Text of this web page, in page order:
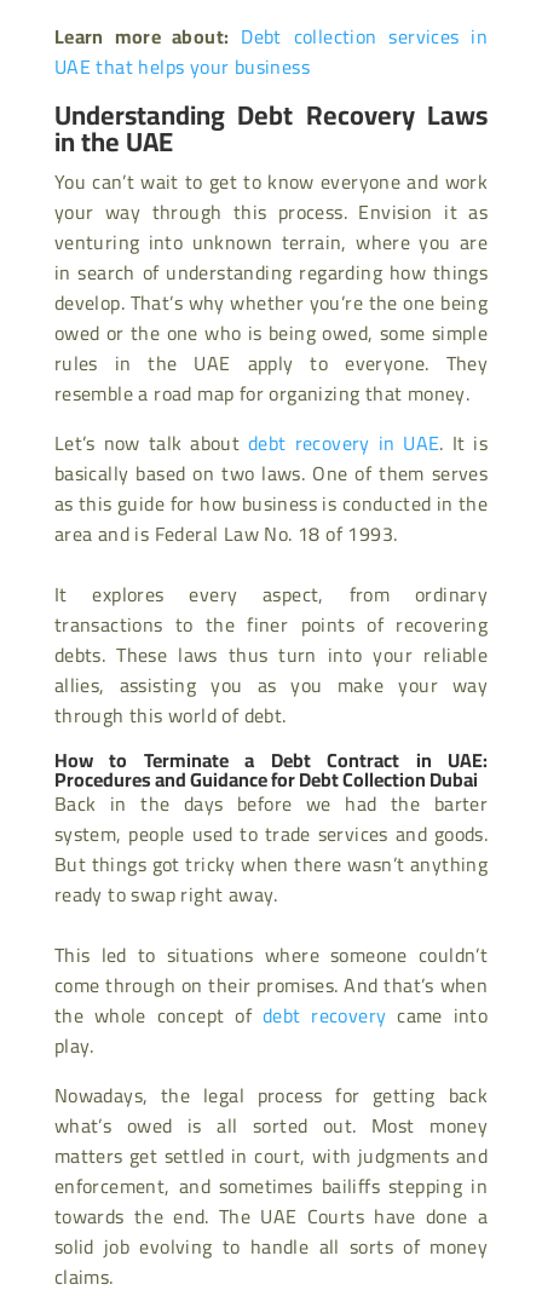
Learn more about: Debt collection services in
UAE that helps your business
Understanding Debt Recovery Laws
in the UAE
You can’t wait to get to know everyone and work
your way through this process. Envision it as
venturing into unknown terrain, where you are
in search of understanding regarding how things
develop. That’s why whether you’re the one being
owed or the one who is being owed, some simple
rules in the UAE apply to everyone. They
resemble a road map for organizing that money.
Let’s now talk aboutdebt recovery in UAE. It is
basically based on two laws. One of them serves
as this guide for how business is conducted in the
area and is Federal Law No. 18 of 1993.
It explores every aspect, from ordinary
transactions to the finer points of recovering
debts. These laws thus turn into your reliable
allies, assisting you as you make your way
through this world of debt.
How to Terminate a Debt Contract in UAE:
Procedures and Guidance for Debt Collection Dubai
Back in the days before we had the barter
system, people used to trade services and goods.
But things got tricky when there wasn’t anything
ready to swap right away.
This led to situations where someone couldn’t
come through on their promises. And that’s when
the whole concept of debt recovery came into
play.
Nowadays, the legal process for getting back
what’s owed is all sorted out. Most money
matters get settled in court, with judgments and
enforcement, and sometimes bailiffs stepping in
towards the end. The UAE Courts have done a
solid job evolving to handle all sorts of money
claims.